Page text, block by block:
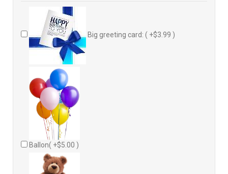
Big greeting card: ( +$3.99 )
Ballon( +$5.00 )